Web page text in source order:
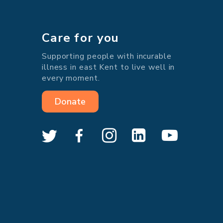
Care for you
Supporting people with incurable
illness in east Kent to live well in
every moment.
Donate